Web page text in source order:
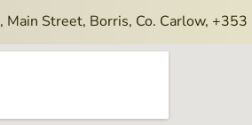
, Main Street, Borris, Co. Carlow,